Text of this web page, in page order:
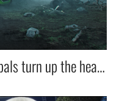
“Stay cool, even when Cannibals turn up the heat — with OTP’s new debit card.”